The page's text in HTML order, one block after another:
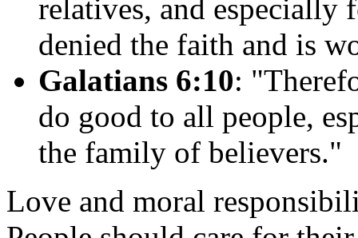
relatives, and especially
denied the faith and is
Galatians 6:10:
do good to all people,
the family of believers."
Love and moral